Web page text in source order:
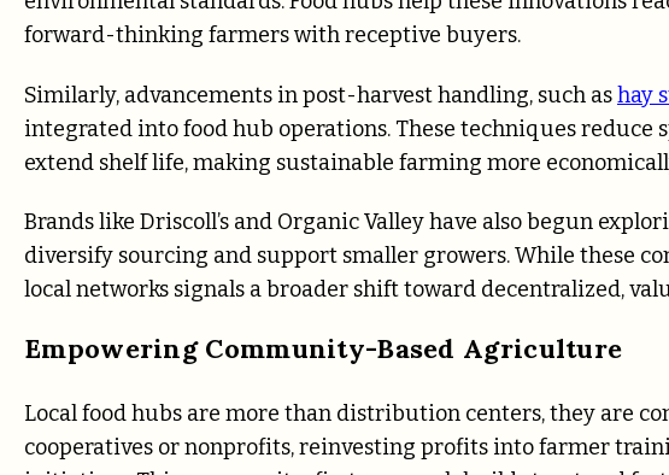
forward-thinking farmers with receptive buyers.
Similarly, advancements in post-harvest handling, such ashay
integrated into food hub operations. These techniques reduce
extend shelf life, making sustainable farming more
Brands like Driscoll’s and Organic Valley have also begun
diversify sourcing and support smaller growers. While these
local networks signals a broader shift toward decentralized,
Empowering Community-Based Agriculture
Local food hubs are more than distribution centers, they are
cooperatives or nonprofits, reinvesting profits into farmer